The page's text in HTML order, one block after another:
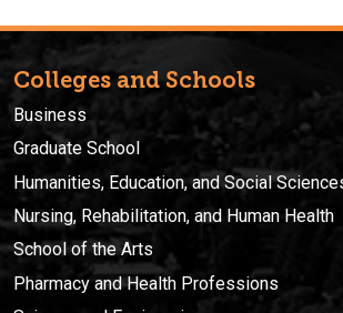
Colleges and Schools
Business
Graduate School
Humanities, Education, and Social
Nursing, Rehabilitation, and Human Health
School of the Arts
Pharmacy and Health Professions